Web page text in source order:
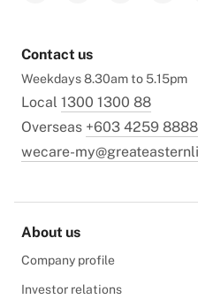
Contact us
Weekdays 8.30am to 5.15pm
Local 1300 1300 88
Overseas +603 4259 8888
wecare-
About us
Company profile
Investor relations